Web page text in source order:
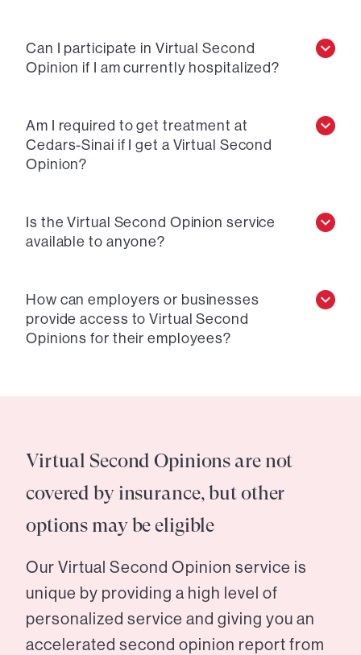
Can I participate in Virtual Second
Opinion if I am currently hospitalized?
Am I required to get treatment at
Cedars-Sinai if I get a Virtual Second
Opinion?
Is the Virtual Second Opinion service
available to anyone?
How can employers or businesses
provide access to Virtual Second
Opinions for their employees?
Virtual Second Opinions are not
covered by insurance, but other
options may be eligible
Our Virtual Second Opinion service is
unique by providing a high level of
personalized service and giving you an
accelerated second opinion report from